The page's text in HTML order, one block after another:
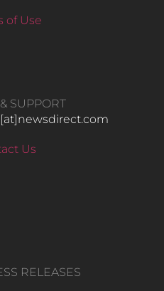
of Use
SUPPORT
Us
RELEASES